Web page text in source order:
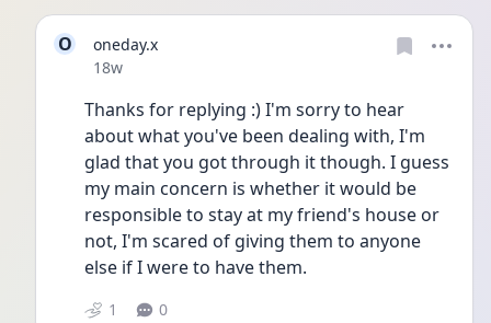
O
oneday.x
Date posted
18w
Thanks for replying :) I'm sorry to hear
about what you've been dealing with, I'm
glad that you got through it though. I guess
my main concern is whether it would be
responsible to stay at my friend's house or
not, I'm scared of giving them to anyone
else if I were to have them.
1 0